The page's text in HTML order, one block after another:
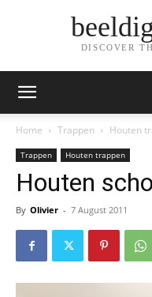
DISCOVER
Home Trappen Houten
Trappen Houten trappen
Houten
By Olivier - 7 August 2011